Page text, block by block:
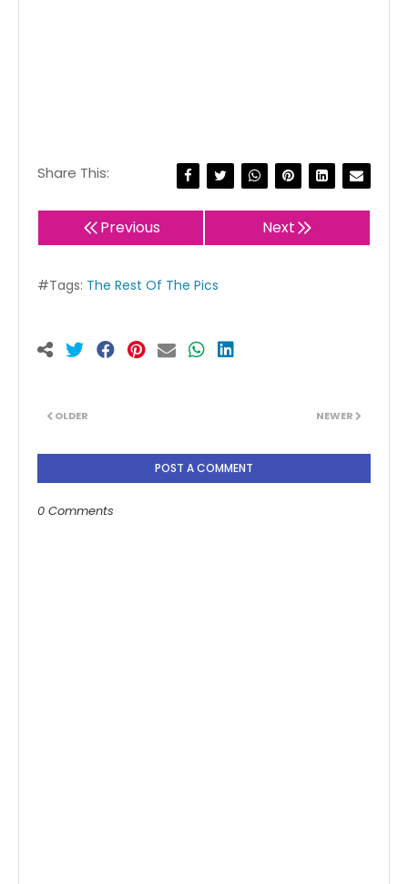
Share This:
Previous Next
#Tags: The Rest Of The Pics
NEWER
OLDER
POST A COMMENT
0 Comments